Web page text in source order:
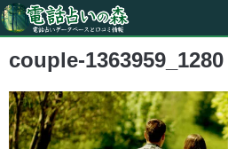
couple-1363959_1280